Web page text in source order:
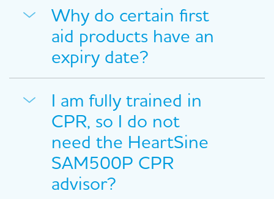
Why do certain first
aid products have an
expiry date?
I am fully trained in
CPR, so I do not
need the HeartSine
SAM500P CPR
advisor?